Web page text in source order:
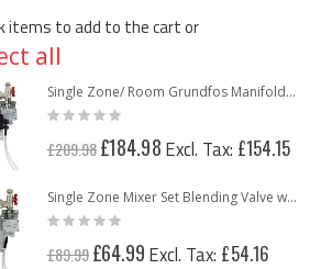
items to add to the cart or
all
Single Zone/ Room Grundfos Manifold Pump Pack Mixing Valve Unit
Rating:
0%
£209.98
Special
Price
£184.98 £154.15
Single Zone Mixer Set Blending Valve with Thermostatic Control
Rating:
0%
£89.99
Special
Price
£64.99 £54.16